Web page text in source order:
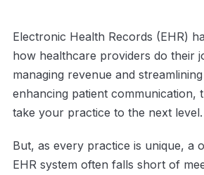
Electronic Health Records (EHR)
how healthcare providers do their
managing revenue and
enhancing patient communication,
take your practice to the next level.
But, as every practice is unique, a
EHR system often falls short of